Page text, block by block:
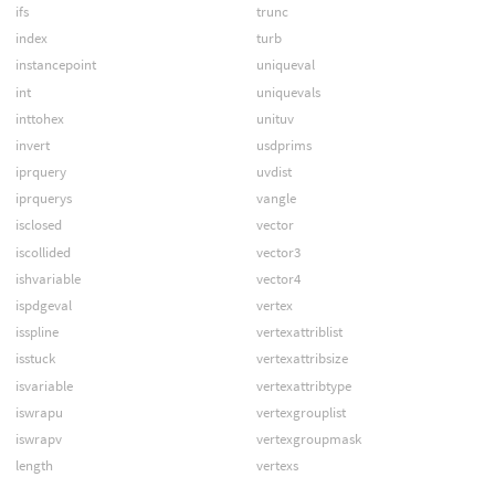
ifs
index
instancepoint
int
inttohex
invert
iprquery
iprquerys
isclosed
iscollided
ishvariable
ispdgeval
isspline
isstuck
isvariable
iswrapu
iswrapv
length
trunc
turb
uniqueval
uniquevals
unituv
usdprims
uvdist
vangle
vector
vector3
vector4
vertex
vertexattriblist
vertexattribsize
vertexattribtype
vertexgrouplist
vertexgroupmask
vertexs